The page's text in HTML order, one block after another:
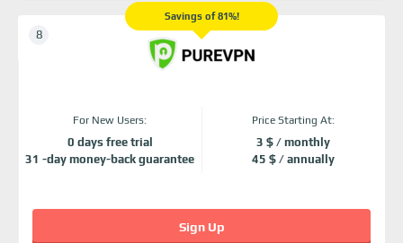
Savings of 81%!
For New Users:
0 days free trial
31 -day money-back guarantee
Price Starting At:
3 $ / monthly
45 $ / annually
Sign Up